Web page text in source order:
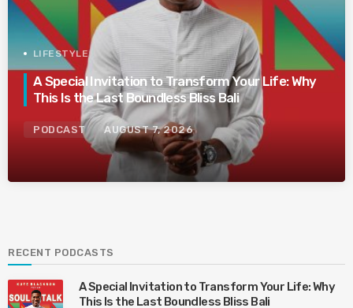
LIFESTYLE
A Special Invitation to Transform Your Life: Why
This Is the Last Boundless Bliss Bali
PODCAST AUGUST 7, 2026
RECENT PODCASTS
A Special Invitation to Transform Your Life: Why
This Is the Last Boundless Bliss Bali